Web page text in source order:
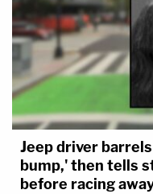
Jeep driver
bump,' then tells
before racing